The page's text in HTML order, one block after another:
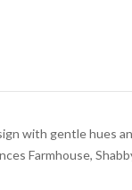
with gentle hues
Farmhouse,